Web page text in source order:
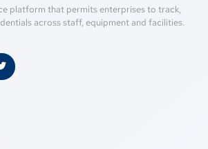
platform that permits enterprises to track,
across staff, equipment and facilities.